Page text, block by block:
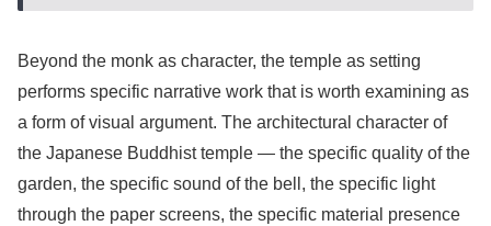
Beyond the monk as character, the temple as setting
performs specific narrative work that is worth examining as
a form of visual argument. The architectural character of
the Japanese Buddhist temple — the specific quality of the
garden, the specific sound of the bell, the specific light
through the paper screens, the specific material presence